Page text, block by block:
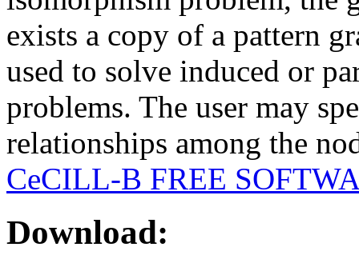
exists a copy of a pattern
used to solve induced or
problems. The user may
relationships among the
CeCILL-B FREE
Download: